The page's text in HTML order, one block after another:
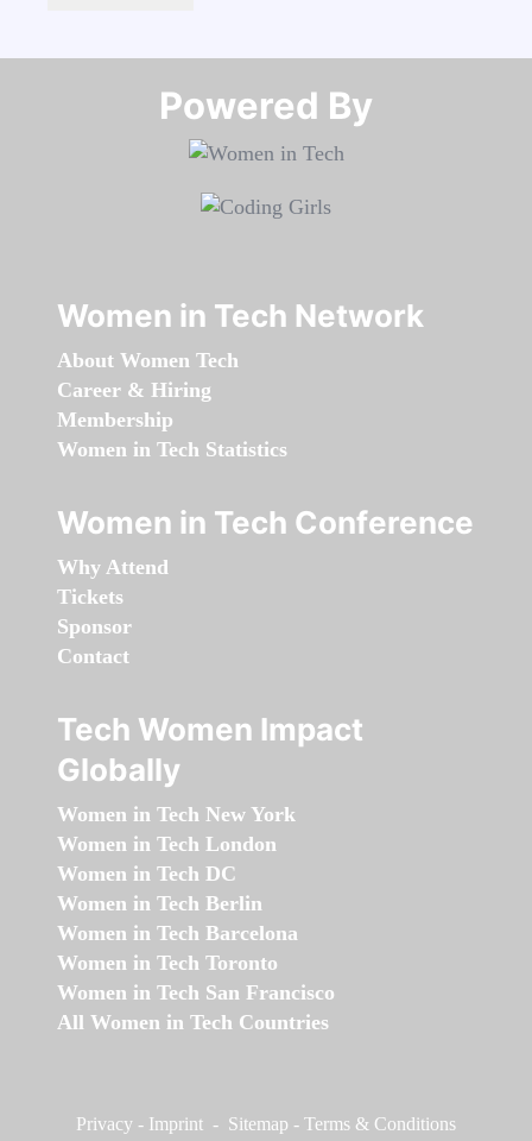
Powered By​​​​​​​
Women in Tech Network
About Women Tech
Career & Hiring
Membership
Women in Tech Statistics
Women in Tech Conference
Why Attend
Tickets
Sponsor
Contact
Tech Women Impact
Globally
Women in Tech New York
Women in Tech London
Women in Tech DC
Women in Tech Berlin
Women in Tech Barcelona
Women in Tech Toronto
Women in Tech San Francisco
All Women in Tech Countries
Privacy - Imprint - Sitemap - Terms & Conditions